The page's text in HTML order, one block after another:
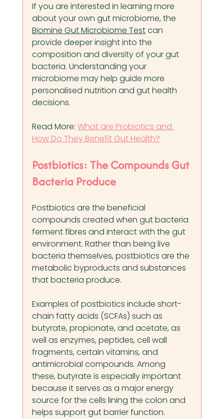
If you are interested in learning more
about your own gut microbiome, the
Biomine Gut Microbiome Test can
provide deeper insight into the
composition and diversity of your gut
bacteria. Understanding your
microbiome may help guide more
personalised nutrition and gut health
decisions.
Read More: What are Probiotics and
How Do They Benefit Gut Health?
Postbiotics: The Compounds Gut
Bacteria Produce
Postbiotics are the beneficial
compounds created when gut bacteria
ferment fibres and interact with the gut
environment. Rather than being live
bacteria themselves, postbiotics are the
metabolic byproducts and substances
that bacteria produce.
Examples of postbiotics include short-
chain fatty acids (SCFAs) such as
butyrate, propionate, and acetate, as
well as enzymes, peptides, cell wall
fragments, certain vitamins, and
antimicrobial compounds. Among
these, butyrate is especially important
because it serves as a major energy
source for the cells lining the colon and
helps support gut barrier function.